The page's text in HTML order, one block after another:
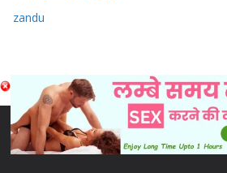
zandu
Copyright © 2026
Sex & Penis Size
Tablets. Powered byColorMagand